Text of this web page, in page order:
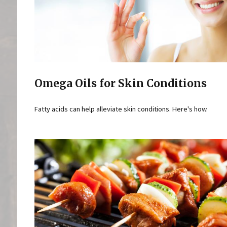
Omega Oils for Skin Conditions
Fatty acids can help alleviate skin conditions. Here's how.